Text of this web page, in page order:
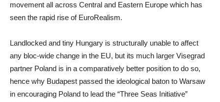
movement all across Central and Eastern Europe which has
seen the rapid rise of EuroRealism.
Landlocked and tiny Hungary is structurally unable to affect
any bloc-wide change in the EU, but its much larger Visegrad
partner Poland is in a comparatively better position to do so,
hence why Budapest passed the ideological baton to Warsaw
in encouraging Poland to lead the “Three Seas Initiative”